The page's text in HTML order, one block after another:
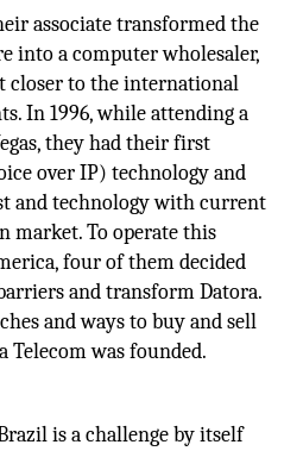
associate transformed the
into a computer wholesaler,
closer to the international
In 1996, while attending a
they had their first
over IP) technology and
and technology with current
market. To operate this
four of them decided
and transform Datora.
and ways to buy and sell
Telecom was founded.
is a challenge by itself